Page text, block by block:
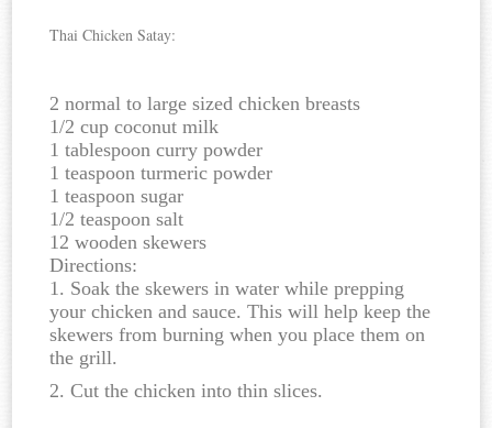
Thai Chicken Satay:
2 normal to large sized chicken breasts
1/2 cup coconut milk
1 tablespoon curry powder
1 teaspoon turmeric powder
1 teaspoon sugar
1/2 teaspoon salt
12 wooden skewers
Directions:
1. Soak the skewers in water while prepping
your chicken and sauce. This will help keep the
skewers from burning when you place them on
the grill.
2. Cut the chicken into thin slices.